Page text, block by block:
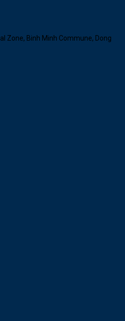
Zone, Binh Minh Commune, Dong